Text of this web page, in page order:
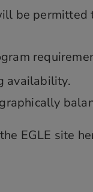
be permitted
availability.
EGLE site